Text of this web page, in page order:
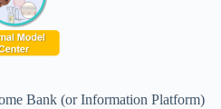
Bank (or Information Platform)